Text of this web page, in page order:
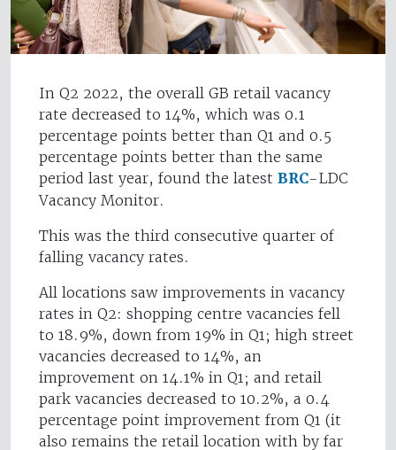
In Q2 2022, the overall GB retail vacancy
rate decreased to 14%, which was 0.1
percentage points better than Q1 and 0.5
percentage points better than the same
period last year, found the latest BRC-LDC
Vacancy Monitor.
This was the third consecutive quarter of
falling vacancy rates.
All locations saw improvements in vacancy
rates in Q2: shopping centre vacancies fell
to 18.9%, down from 19% in Q1; high street
vacancies decreased to 14%, an
improvement on 14.1% in Q1; and retail
park vacancies decreased to 10.2%, a 0.4
percentage point improvement from Q1 (it
also remains the retail location with by far